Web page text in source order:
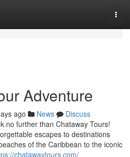
Adventure
ago News
Discuss
no further than Chataway Tours!
escapes to destinations
of the Caribbean to the iconic
chatawaytours.com/